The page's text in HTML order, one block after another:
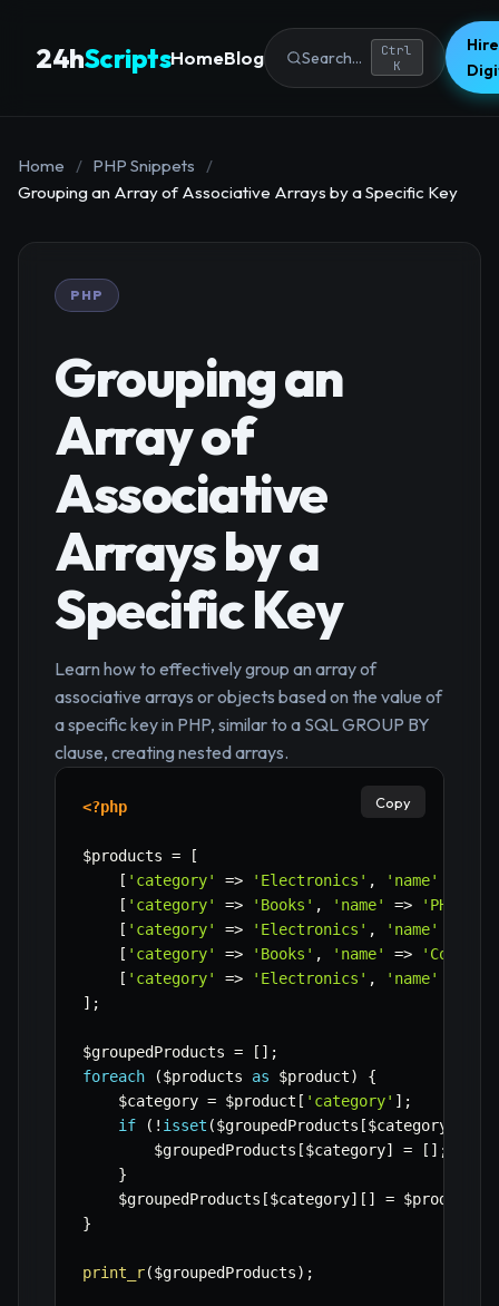
24hScriptsHomeBlog Search...
Ctrl
K
Home / PHP Snippets
/
Grouping an Array of Associative Arrays by a Specific Key
PHP
Grouping an
Array of
Associative
Arrays by a
Specific Key
Learn how to effectively group an array of
associative arrays or objects based on the value of
a specific key in PHP, similar to a SQL GROUP BY
clause, creating nested arrays.
<?php
$products =
[
[ 'category' => 'Electronics' , 'name'
[ 'category' => 'Books' , 'name' =>
'PHP
[ 'category' => 'Electronics' , 'name'
[ 'category' => 'Books' , 'name' =>
[ 'category' => 'Electronics' , 'name'
] ;
$groupedProducts = [ ] ;
foreach
($products as $product)
{
$category = $product [ 'category' ] ;
if
( ! isset ($groupedProducts [$category
$groupedProducts [$category] = [ ] ;
}
$groupedProducts [$category] [ ] = $product
}
print_r($groupedProducts) ;
Copy